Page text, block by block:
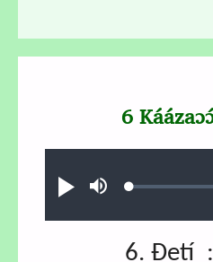
Ɖʊʊ́ búsuLoaded:
6
6. Ɖetí